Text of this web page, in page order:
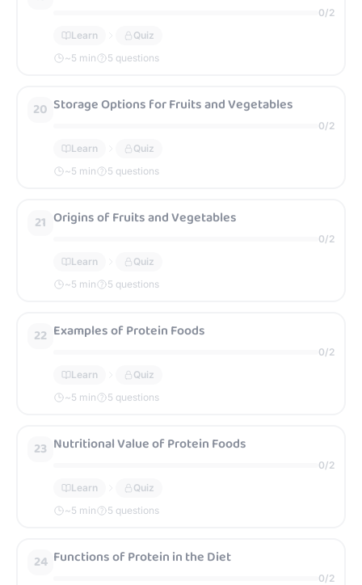
0/2
Learn
Quiz
~5 min 5 questions
20 Storage Options for Fruits and Vegetables
0/2
Learn
Quiz
~5 min 5 questions
21 Origins of Fruits and Vegetables
0/2
Learn
Quiz
~5 min 5 questions
22 Examples of Protein Foods
0/2
Learn
Quiz
~5 min 5 questions
23 Nutritional Value of Protein Foods
0/2
Learn
Quiz
~5 min 5 questions
24 Functions of Protein in the Diet
0/2